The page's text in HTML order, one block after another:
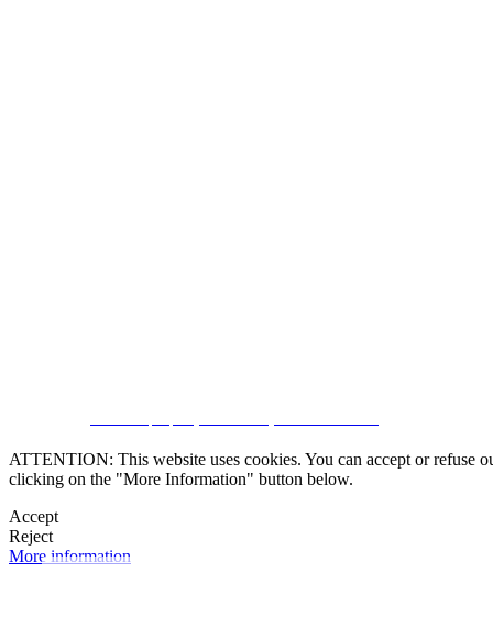
ATTENTION: This website uses cookies. You can accept or refuse
clicking on the "More Information" button below.
Accept
Reject
More information